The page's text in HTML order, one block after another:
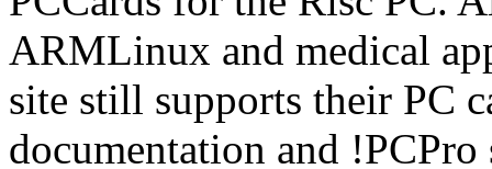
ARMLinux and medical
site still supports their PC
documentation and